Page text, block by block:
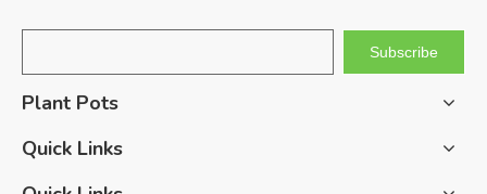
Subscribe
Plant Pots
Quick Links